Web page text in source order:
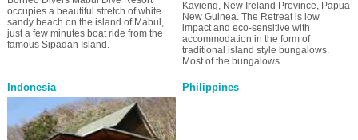
occupies a beautiful stretch of white
sandy beach on the island of Mabul,
just a few minutes boat ride from the
famous Sipadan Island.
Kavieng, New Ireland Province, Papua
New Guinea. The Retreat is low
impact and eco-sensitive with
accommodation in the form of
traditional island style bungalows.
Most of the bungalows
Indonesia Philippines